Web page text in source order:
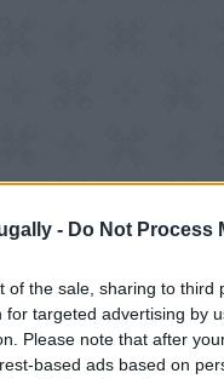
- Do Not Process
of the sale, sharing to
for targeted advertising by
Please note that after
based ads based on